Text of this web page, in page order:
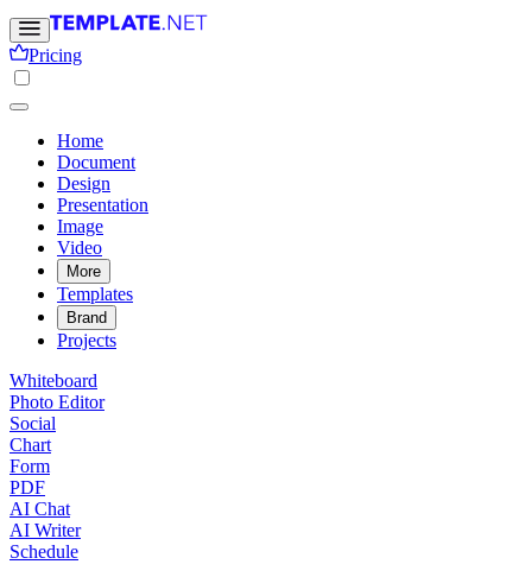
Pricing
Home
Document
Design
Presentation
Image
Video
More
Templates
Brand
Projects
Whiteboard
Photo Editor
Social
Chart
Form
PDF
AI Chat
AI Writer
Schedule